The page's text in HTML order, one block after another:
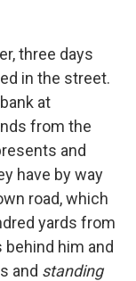
three days
in the street.
at
from the
and
have by way
road, which
yards from
him and
and standing